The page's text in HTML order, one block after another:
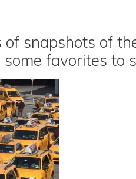
of snapshots of
favorites to